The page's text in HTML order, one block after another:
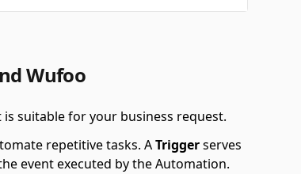
Wufoo
suitable for your business request.
repetitive tasks. ATriggerserves
event executed by the Automation.